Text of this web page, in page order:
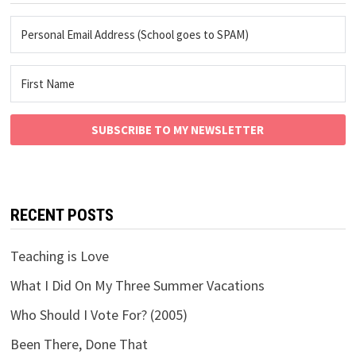
SUBSCRIBE TO MY NEWSLETTER
RECENT POSTS
Teaching is Love
What I Did On My Three Summer Vacations
Who Should I Vote For? (2005)
Been There, Done That